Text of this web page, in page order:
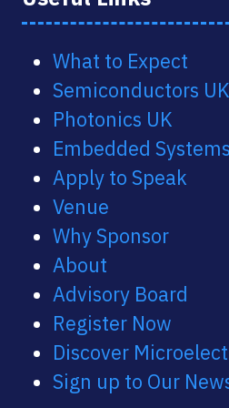
What to Expect
Semiconductors UK
Photonics UK
Embedded
Apply to Speak
Venue
Why Sponsor
About
Advisory Board
Register Now
Discover
Sign up to Our